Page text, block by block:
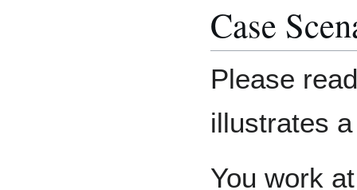
Case
Please
illustrates
You work